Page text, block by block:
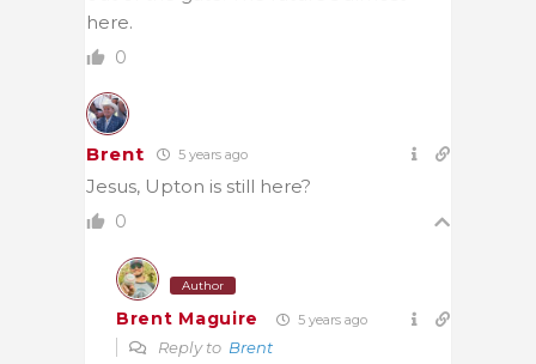
here.
0
Brent 5 years ago
Jesus, Upton is still here?
0
Author
Brent Maguire 5 years ago
Reply to Brent